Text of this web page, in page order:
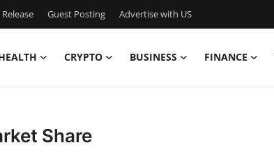
Guest Posting Advertise with US
CRYPTO BUSINESS FINANCE
Share